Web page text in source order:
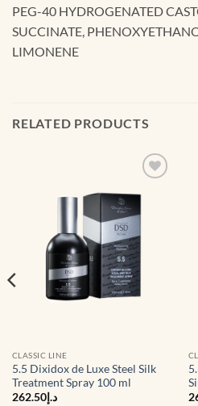
PEG-40 HYDROGENATED
SUCCINATE,
LIMONENE
RELATED PRODUCTS
CLASSIC LINE
5.5 Dixidox de Luxe Steel Silk
Treatment Spray 100 ml
د.إ262.50